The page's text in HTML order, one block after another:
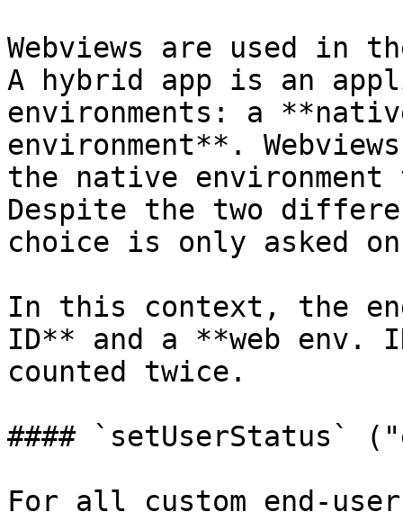
Webviews are used in
A hybrid app is an
environments: a
environment**.
the native environment
Despite the two
choice is only asked
In this context, the
ID** and a **web
counted twice.
#### `setUserStatus`
For all custom end-